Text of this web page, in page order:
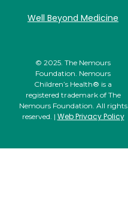
Well Beyond Medicine
© 2025. The Nemours
Foundation. Nemours
Children’s Health® is a
registered trademark of The
Nemours Foundation. All rights
reserved. | Web Privacy Policy